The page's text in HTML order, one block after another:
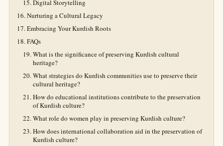
Digital Storytelling
Nurturing a Cultural Legacy
Embracing Your Kurdish Roots
FAQs
What is the significance of preserving Kurdish cultural
heritage?
What strategies do Kurdish communities use to preserve their
cultural heritage?
How do educational institutions contribute to the preservation
of Kurdish culture?
What role do women play in preserving Kurdish culture?
How does international collaboration aid in the preservation of
Kurdish culture?